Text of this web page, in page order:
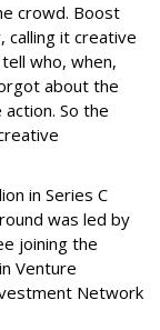
crowd. Boost
calling it creative
who, when,
about the
So the
in Series C
was led by
joining the
Venture
Network